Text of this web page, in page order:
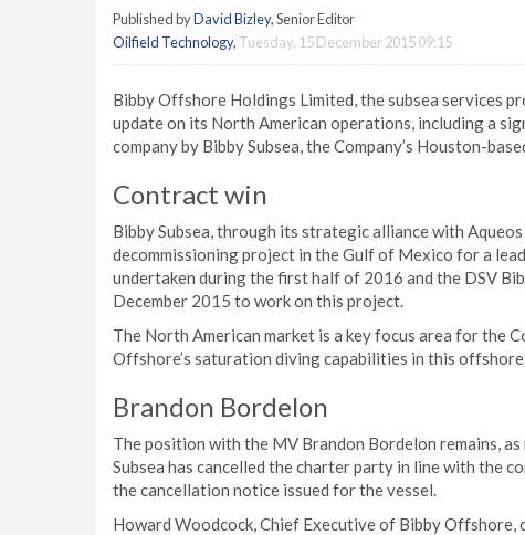
Published byDavid Bizley, Senior Editor
Oilfield Technology, Tuesday, 15 December 2015 09:15
Bibby Offshore Holdings Limited, the subsea services
update on its North American operations, including a
company by Bibby Subsea, the Company’s Houston-
Contract win
Bibby Subsea, through its strategic alliance with
decommissioning project in the Gulf of Mexico for a
undertaken during the first half of 2016 and the DSV
December 2015 to work on this project.
The North American market is a key focus area for the
Offshore’s saturation diving capabilities in this
Brandon Bordelon
The position with the MV Brandon Bordelon remains,
Subsea has cancelled the charter party in line with the
the cancellation notice issued for the vessel.
Howard Woodcock, Chief Executive of Bibby Offshore,